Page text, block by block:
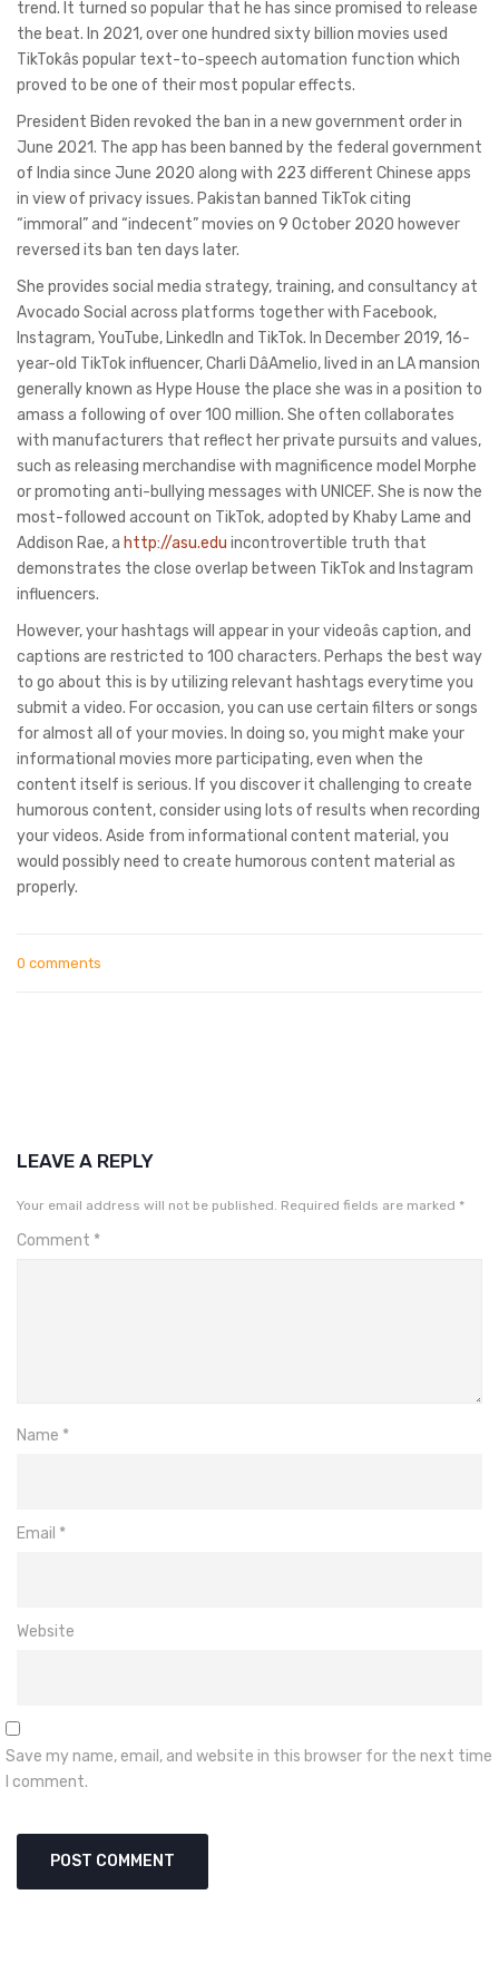
trend. It turned so popular that he has since promised to release
the beat. In 2021, over one hundred sixty billion movies used
TikTokâs popular text-to-speech automation function which
proved to be one of their most popular effects.
President Biden revoked the ban in a new government order in
June 2021. The app has been banned by the federal government
of India since June 2020 along with 223 different Chinese apps
in view of privacy issues. Pakistan banned TikTok citing
“immoral” and “indecent” movies on 9 October 2020 however
reversed its ban ten days later.
She provides social media strategy, training, and consultancy at
Avocado Social across platforms together with Facebook,
Instagram, YouTube, LinkedIn and TikTok. In December 2019, 16-
year-old TikTok influencer, Charli DâAmelio, lived in an LA mansion
generally known as Hype House the place she was in a position to
amass a following of over 100 million. She often collaborates
with manufacturers that reflect her private pursuits and values,
such as releasing merchandise with magnificence model Morphe
or promoting anti-bullying messages with UNICEF. She is now the
most-followed account on TikTok, adopted by Khaby Lame and
Addison Rae, a http://asu.edu incontrovertible truth that
demonstrates the close overlap between TikTok and Instagram
influencers.
However, your hashtags will appear in your videoâs caption, and
captions are restricted to 100 characters. Perhaps the best way
to go about this is by utilizing relevant hashtags everytime you
submit a video. For occasion, you can use certain filters or songs
for almost all of your movies. In doing so, you might make your
informational movies more participating, even when the
content itself is serious. If you discover it challenging to create
humorous content, consider using lots of results when recording
your videos. Aside from informational content material, you
would possibly need to create humorous content material as
properly.
0 comments
LEAVE A REPLY
Your email address will not be published. Required fields are marked *
Comment *
Name *
Email *
Website
Save my name, email, and website in this browser for the next time
I comment.